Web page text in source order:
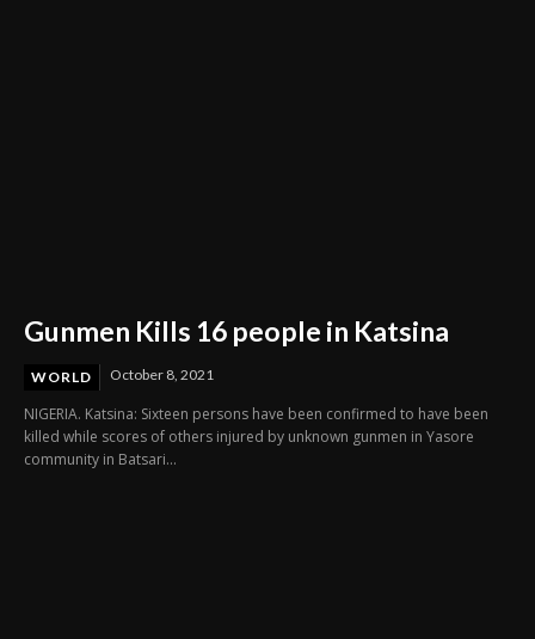
Gunmen Kills 16 people in Katsina
WORLD October 8, 2021
NIGERIA. Katsina: Sixteen persons have been confirmed to have been
killed while scores of others injured by unknown gunmen in Yasore
community in Batsari...